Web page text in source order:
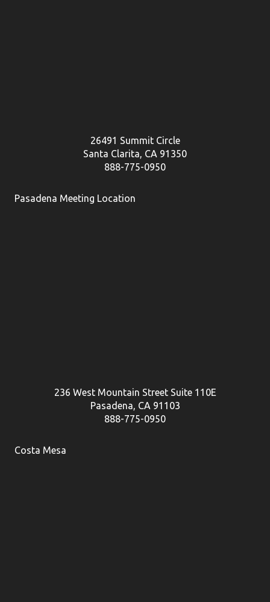
26491 Summit Circle
Santa Clarita, CA 91350
888-775-0950
Pasadena Meeting Location
236 West Mountain Street Suite 110E
Pasadena, CA 91103
888-775-0950
Costa Mesa